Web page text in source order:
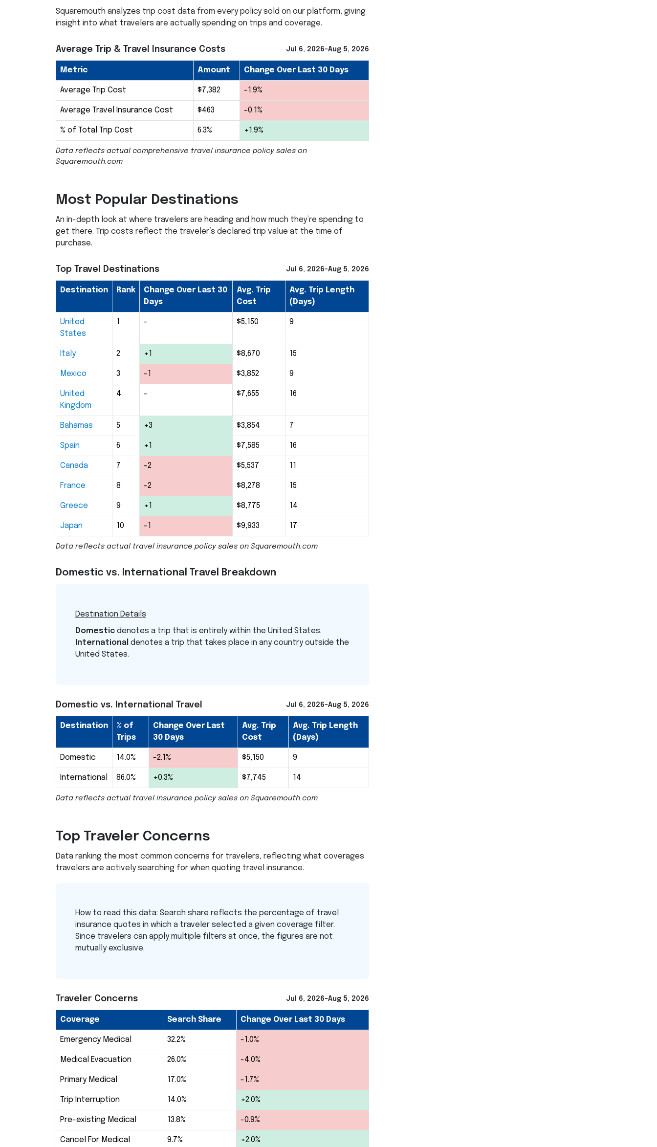
Squaremouth analyzes trip cost data from every policy sold on our platform, giving
insight into what travelers are actually spending on trips and coverage.
Average Trip & Travel Insurance Costs Jul 6, 2026-Aug 5, 2026
Metric Amount Change Over Last 30 Days
Average Trip Cost $7,382 -1.9%
Average Travel Insurance Cost $463 -0.1%
% of Total Trip Cost 6.3% +1.9%
Data reflects actual comprehensive travel insurance policy sales on
Squaremouth.com
Most Popular Destinations
An in-depth look at where travelers are heading and how much they’re spending to
get there. Trip costs reflect the traveler’s declared trip value at the time of
purchase.
Top Travel Destinations Jul 6, 2026-Aug 5, 2026
Destination Rank
Change Over Last 30
Days
Avg. Trip
Cost
Avg. Trip Length
(Days)
United
States
1 - $5,150 9
Italy 2 +1 $8,670 15
Mexico 3 -1 $3,852 9
United
Kingdom
4 - $7,655 16
Bahamas 5 +3 $3,854 7
Spain 6 +1 $7,585 16
Canada 7 -2 $5,537 11
France 8 -2 $8,278 15
Greece 9 +1 $8,775 14
Japan 10 -1 $9,933 17
Data reflects actual travel insurance policy sales on Squaremouth.com
Domestic vs. International Travel Breakdown
Destination Details
Domestic denotes a trip that is entirely within the United States.
International denotes a trip that takes place in any country outside the
United States.
Domestic vs. International Travel Jul 6, 2026-Aug 5, 2026
Destination
% of
Trips
Change Over Last
30 Days
Avg. Trip
Cost
Avg. Trip Length
(Days)
Domestic 14.0% -2.1% $5,150 9
International 86.0% +0.3% $7,745 14
Data reflects actual travel insurance policy sales on Squaremouth.com
Top Traveler Concerns
Data ranking the most common concerns for travelers, reflecting what coverages
travelers are actively searching for when quoting travel insurance.
How to read this data: Search share reflects the percentage of travel
insurance quotes in which a traveler selected a given coverage filter.
Since travelers can apply multiple filters at once, the figures are not
mutually exclusive.
Traveler Concerns Jul 6, 2026-Aug 5, 2026
Coverage Search Share Change Over Last 30 Days
Emergency Medical 32.2% -1.0%
Medical Evacuation 26.0% -4.0%
Primary Medical 17.0% -1.7%
Trip Interruption 14.0% +2.0%
Pre-existing Medical 13.8% -0.9%
Cancel For Medical 9.7% +2.0%